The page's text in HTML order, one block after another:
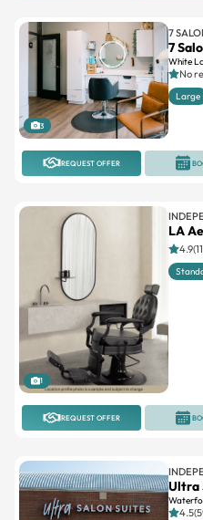
3
7
7
White
No
Large
REQUEST OFFER
1
LA
REQUEST OFFER
Ultra